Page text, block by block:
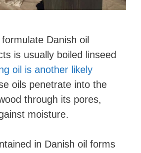
Danish oil
is usually boiled linseed
oil is another likely
oils penetrate into the
through its pores,
moisture.
in Danish oil forms